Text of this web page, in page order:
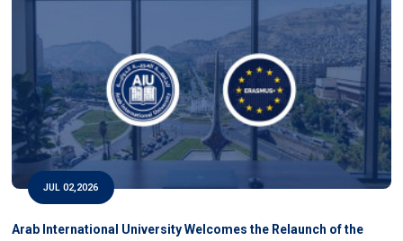
JUL 02,2026
Arab International University Welcomes the Relaunch of the